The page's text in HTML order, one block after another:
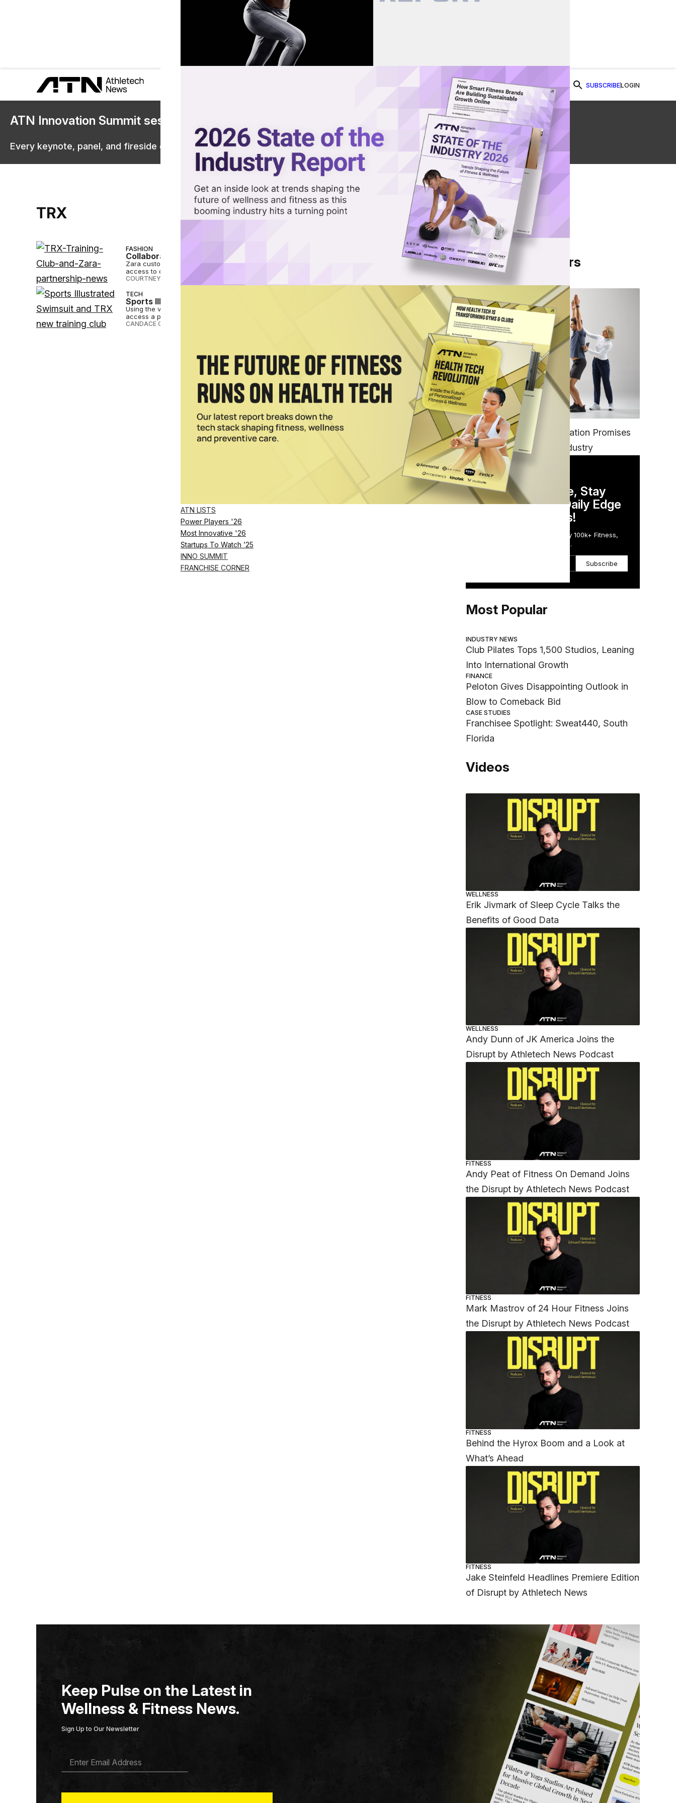
ATN LISTS
Power Players '26
Most Innovative '26
Startups To Watch ’25
INNO SUMMIT
FRANCHISE CORNER
SUBSCRIBELOGIN
ATN Innovation Summit sessions are now on demand.
Every keynote, panel, and fireside chat are now streaming in the video library.
Watch Now
TRX
FASHION
Collaboration Alert: Zara and TRX Training Club
Zara customers can subscribe to TRX Training Club, a digital fitness platform, that features exclusive
access to on-demand workouts.
COURTNEY REHFELDT DEC 29 2021
TECH
Sports Illustrated Swimsuit and TRX Join Forces to Create New Training Club
Using the virtual platform, Sports Illustrated Swimsuit and TRX Training Club members will be able to
access a plethora of distinctive
CANDACE CORDELIA SMITH
… 5
From Our Partners
FITNESS
EGYM’s New Tech Integration Promises
to Change the Fitness Industry
DAILY NEWSLETTER
Stay Competitive, Stay
Informed. Your Daily Edge
in Just 5 Minutes!
Get the Daily Email Trusted by 100k+ Fitness,
Wellness & Health Executives.
Subscribe
Most Popular
INDUSTRY NEWS
Club Pilates Tops 1,500 Studios, Leaning
Into International Growth
FINANCE
Peloton Gives Disappointing Outlook in
Blow to Comeback Bid
CASE STUDIES
Franchisee Spotlight: Sweat440, South
Florida
Videos
WELLNESS
Erik Jivmark of Sleep Cycle Talks the
Benefits of Good Data
WELLNESS
Andy Dunn of JK America Joins the
Disrupt by Athletech News Podcast
FITNESS
Andy Peat of Fitness On Demand Joins
the Disrupt by Athletech News Podcast
FITNESS
Mark Mastrov of 24 Hour Fitness Joins
the Disrupt by Athletech News Podcast
FITNESS
Behind the Hyrox Boom and a Look at
What’s Ahead
FITNESS
Jake Steinfeld Headlines Premiere Edition
of Disrupt by Athletech News
Keep Pulse on the Latest in
Wellness & Fitness News.
Sign Up to Our Newsletter
A
*